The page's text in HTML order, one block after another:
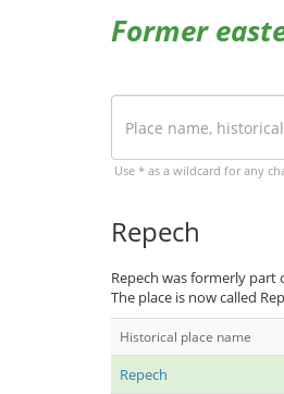
Former
Use * as a wildcard for any
Repech
Repech was formerly part
The place is now called
Historical place name
Repech